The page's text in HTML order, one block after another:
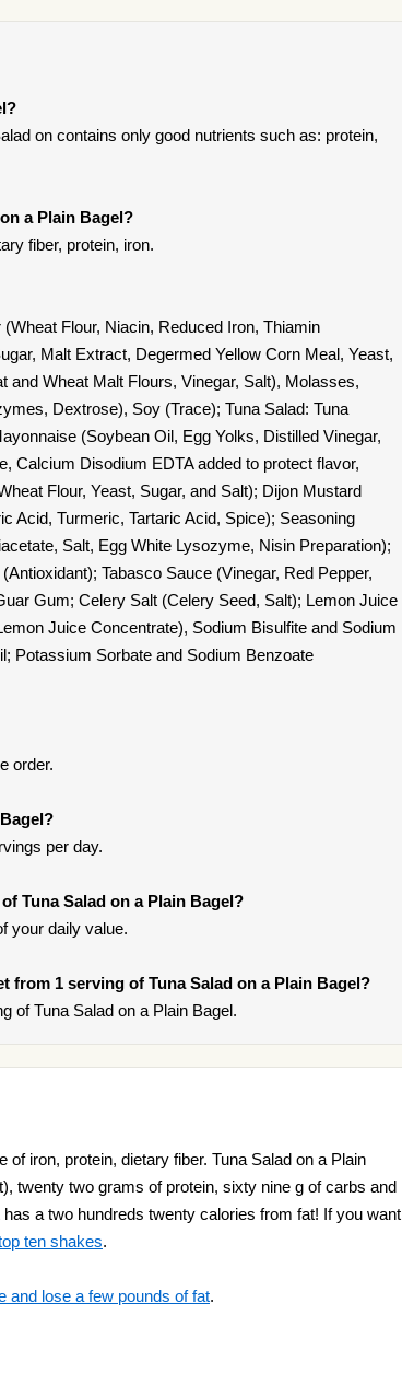
on contains only good nutrients such as: protein,
a Plain Bagel?
fiber, protein, iron.
Flour, Niacin, Reduced Iron, Thiamin
Malt Extract, Degermed Yellow Corn Meal, Yeast,
and Wheat Malt Flours, Vinegar, Salt), Molasses,
Dextrose), Soy (Trace); Tuna Salad: Tuna
(Soybean Oil, Egg Yolks, Distilled Vinegar,
Calcium Disodium EDTA added to protect flavor,
Flour, Yeast, Sugar, and Salt); Dijon Mustard
Acid, Turmeric, Tartaric Acid, Spice); Seasoning
Salt, Egg White Lysozyme, Nisin Preparation);
Tabasco Sauce (Vinegar, Red Pepper,
Gum; Celery Salt (Celery Seed, Salt); Lemon Juice
Juice Concentrate), Sodium Bisulfite and Sodium
Potassium Sorbate and Sodium Benzoate
order.
per day.
Tuna Salad on a Plain Bagel?
your daily value.
from 1 serving of Tuna Salad on a Plain Bagel?
of Tuna Salad on a Plain Bagel.
iron, protein, dietary fiber. Tuna Salad on a Plain
twenty two grams of protein, sixty nine g of carbs and
a two hundreds twenty calories from fat! If you want
ten shakes.
and lose a few pounds of fat.